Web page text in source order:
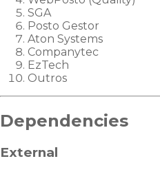
SGA
Posto Gestor
Aton Systems
Companytec
EzTech
Outros
Dependencies
External